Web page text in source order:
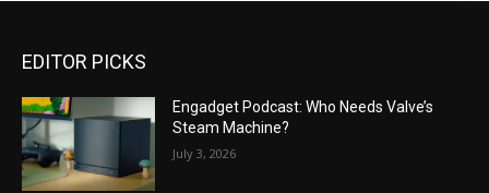
EDITOR PICKS
Engadget Podcast: Who Needs Valve’s
Steam Machine?
July 3, 2026